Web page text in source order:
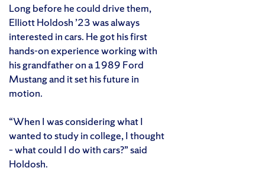
Long before he could drive them,
Elliott Holdosh ’23 was always
interested in cars. He got his first
hands-on experience working with
his grandfather on a 1989 Ford
Mustang and it set his future in
motion.
“When I was considering what I
wanted to study in college, I thought
– what could I do with cars?” said
Holdosh.